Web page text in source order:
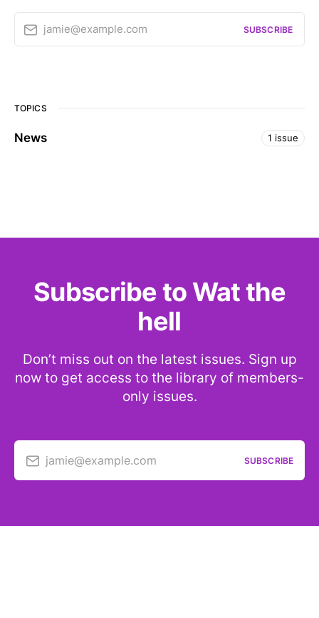
jamie@example.com SUBSCRIBE
TOPICS
News 1 issue
Subscribe to Wat the
hell
Don’t miss out on the latest issues. Sign up
now to get access to the library of members-
only issues.
jamie@example.com SUBSCRIBE